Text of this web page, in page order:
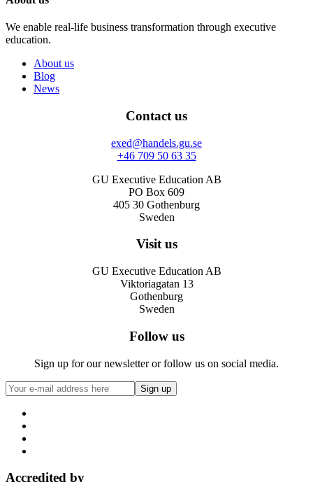
We enable real-life business transformation through executive
education.
About us
Blog
News
Contact us
exed@handels.gu.se
+46 709 50 63 35
GU Executive Education AB
PO Box 609
405 30 Gothenburg
Sweden
Visit us
GU Executive Education AB
Viktoriagatan 13
Gothenburg
Sweden
Follow us
Sign up for our newsletter or follow us on social media.
Accredited by